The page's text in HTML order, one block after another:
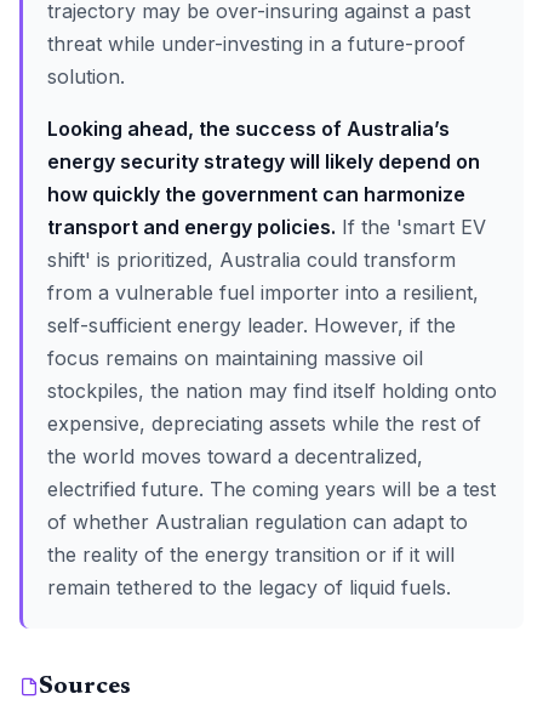
trajectory may be over-insuring against a past
threat while under-investing in a future-proof
solution.
Looking ahead, the success of Australia’s
energy security strategy will likely depend on
how quickly the government can harmonize
transport and energy policies. If the 'smart EV
shift' is prioritized, Australia could transform
from a vulnerable fuel importer into a resilient,
self-sufficient energy leader. However, if the
focus remains on maintaining massive oil
stockpiles, the nation may find itself holding onto
expensive, depreciating assets while the rest of
the world moves toward a decentralized,
electrified future. The coming years will be a test
of whether Australian regulation can adapt to
the reality of the energy transition or if it will
remain tethered to the legacy of liquid fuels.
Sources